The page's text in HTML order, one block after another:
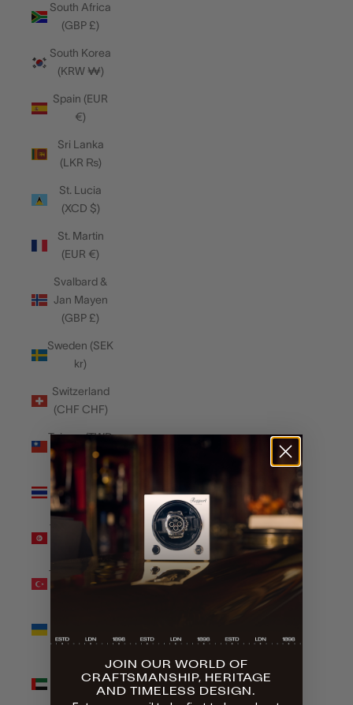
South Africa
(GBP £)
South Korea
(KRW ₩)
Spain (EUR
€)
Sri Lanka
(LKR ₨)
St. Lucia
(XCD $)
St. Martin
(EUR €)
Svalbard &
Jan Mayen
(GBP £)
Sweden (SEK
kr)
Switzerland
(CHF CHF)
Taiwan (TWD
$)
Thailand
(THB ฿)
Tunisia (GBP
Türkiye (GBP
(UAH ₴)
United Arab
Emirates
JOIN OUR WORLD OF
CRAFTSMANSHIP, HERITAGE
AND TIMELESS DESIGN.